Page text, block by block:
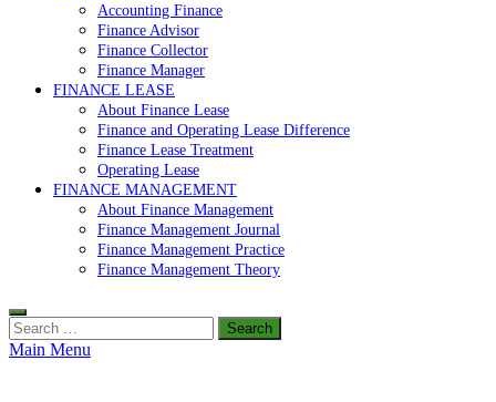
Accounting Finance
Finance Advisor
Finance Collector
Finance Manager
FINANCE LEASE
About Finance Lease
Finance and Operating Lease Difference
Finance Lease Treatment
Operating Lease
FINANCE MANAGEMENT
About Finance Management
Finance Management Journal
Finance Management Practice
Finance Management Theory
Search
for:
Main Menu